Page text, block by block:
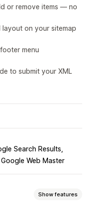
or remove items — no
on your sitemap
menu
to submit your XML
Search Results
Google Web Master
Show features